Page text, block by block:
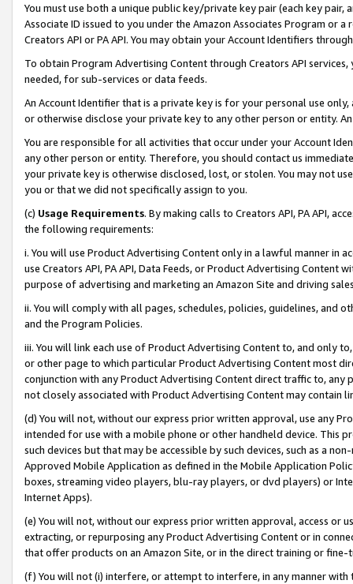
You must use both a unique public key/private key pair (each key pair,
Associate ID issued to you under the Amazon Associates Program or
Creators API or PA API. You may obtain your Account Identifiers
To obtain Program Advertising Content through Creators API
needed, for sub-services or data feeds.
An Account Identifier that is a private key is for your personal use
or otherwise disclose your private key to any other person or entity.
You are responsible for all activities that occur under your Account
any other person or entity. Therefore, you should contact us
your private key is otherwise disclosed, lost, or stolen. You may not
you or that we did not specifically assign to you.
(c) Usage Requirements. By making calls to Creators API, PA API,
the following requirements:
i. You will use Product Advertising Content only in a lawful manner in
use Creators API, PA API, Data Feeds, or Product Advertising
purpose of advertising and marketing an Amazon Site and driving
ii. You will comply with all pages, schedules, policies, guidelines, and
and the Program Policies.
iii. You will link each use of Product Advertising Content to, and only
or other page to which particular Product Advertising Content most
conjunction with any Product Advertising Content direct traffic to,
not closely associated with Product Advertising Content may contain
(d) You will not, without our express prior written approval, use any
intended for use with a mobile phone or other handheld device. This
such devices but that may be accessible by such devices, such as a
Approved Mobile Application as defined in the Mobile Application
boxes, streaming video players, blu-ray players, or dvd players) or
Internet Apps).
(e) You will not, without our express prior written approval, access or
extracting, or repurposing any Product Advertising Content or in
that offer products on an Amazon Site, or in the direct training or
(f) You will not (i) interfere, or attempt to interfere, in any manner